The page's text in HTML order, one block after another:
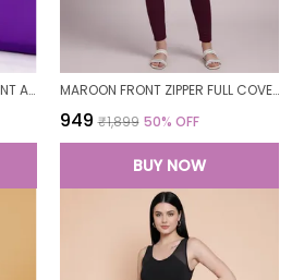
FYTTE DRY FIT SIDE PATCH PRINT ATHLETICS WORKOUT SPORTS LEGGINGS TIGHTS FOR WOMEN MAROON FRONT ZIPPER FULL COVERAGE PADDED BODYSUIT ONE PIECE SWIMWEAR SWIMMING COSTUME SWIMSUIT FOR WOMEN
₹949 ₹1,899 50% OFF
BUY NOW